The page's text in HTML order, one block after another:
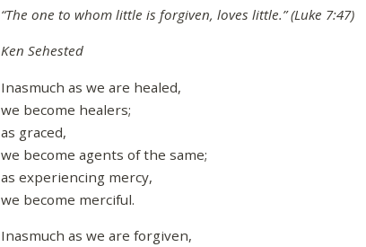
“The one to whom little is forgiven, loves little.” (Luke 7:47)
Ken Sehested
Inasmuch as we are healed,
we become healers;
as graced,
we become agents of the same;
as experiencing mercy,
we become merciful.
Inasmuch as we are forgiven,